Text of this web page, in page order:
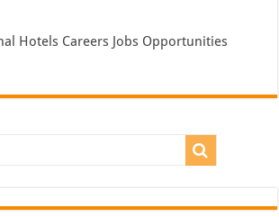
Hotels Careers Jobs Opportunities